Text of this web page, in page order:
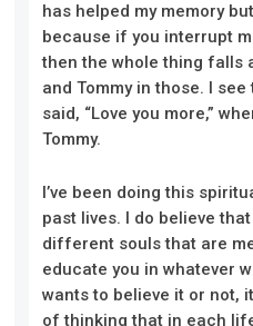
has helped my memory
because if you interrupt
then the whole thing falls
and Tommy in those. I
said, “Love you more,”
Tommy.
I’ve been doing this
past lives. I do believe
different souls that are
educate you in whatever
wants to believe it or not,
of thinking that in each